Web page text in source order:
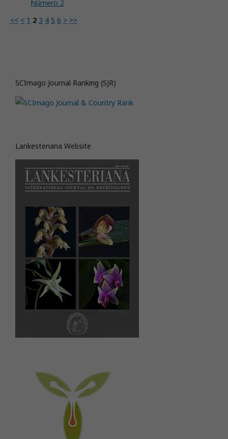
Número 2
<< < 1 2 3 4 5 6 > >>
SCImago Journal Ranking (SJR)
Lankesteriana Website